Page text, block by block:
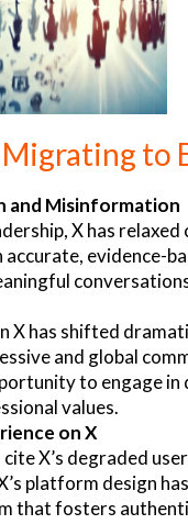
to
and Misinformation
X has
accurate, evidence-
X has shifted
and global
to engage
values.
on X
X’s degraded
platform design
that fosters